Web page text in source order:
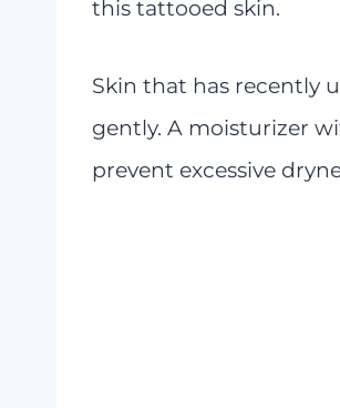
this tattooed skin.
Skin that has recently
gently. A moisturizer
prevent excessive